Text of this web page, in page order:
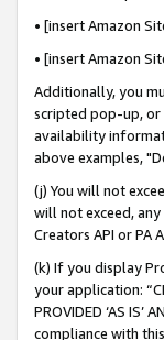
• [insert Amazon
• [insert Amazon
Additionally, you
scripted pop-up, or
availability
above examples,
(j) You will not
will not exceed,
Creators API or
(k) If you display
your application:
PROVIDED ‘AS
compliance with